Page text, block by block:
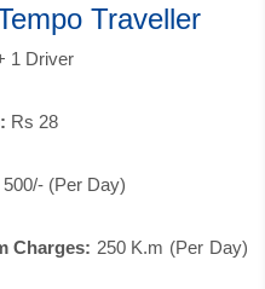
Traveller
1 Driver
Rs 28
(Per Day)
Charges: 250 K.m (Per Day)